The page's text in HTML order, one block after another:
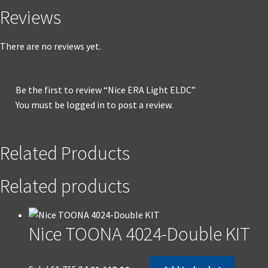
Reviews
There are no reviews yet.
Be the first to review “Nice ERA Light ELDC”
You must be logged in to post a review.
Related Products
Related products
Nice TOONA 4024-Double KIT